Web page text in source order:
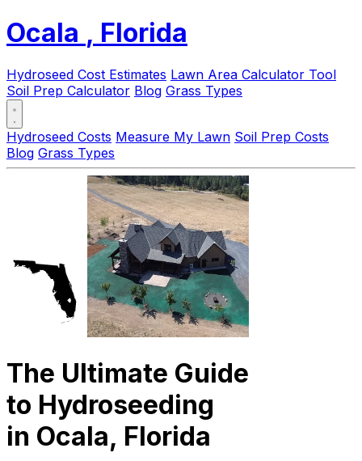
Ocala , Florida
Hydroseed Cost Estimates Lawn Area Calculator Tool
Soil Prep Calculator Blog Grass Types
Hydroseed Costs Measure My Lawn Soil Prep Costs
Blog Grass Types
The Ultimate Guide
to Hydroseeding
in Ocala, Florida